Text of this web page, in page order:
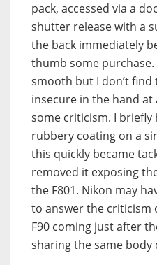
pack, accessed via a
shutter release with a
the back immediately
thumb some purchase.
smooth but I don’t find
insecure in the hand
some criticism. I briefly
rubbery coating on a
this quickly became
removed it exposing
the F801. Nikon may
to answer the criticism
F90 coming just after
sharing the same body